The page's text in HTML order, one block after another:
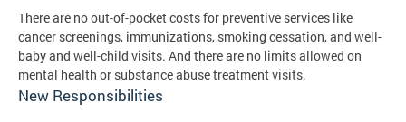
There are no out-of-pocket costs for preventive services like
cancer screenings, immunizations, smoking cessation, and well-
baby and well-child visits. And there are no limits allowed on
mental health or substance abuse treatment visits.
New Responsibilities